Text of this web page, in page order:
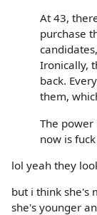
At 43,
purchase
Ironically,
back.
them,
The
now is
lol yeah they
but i think she's
she's younger